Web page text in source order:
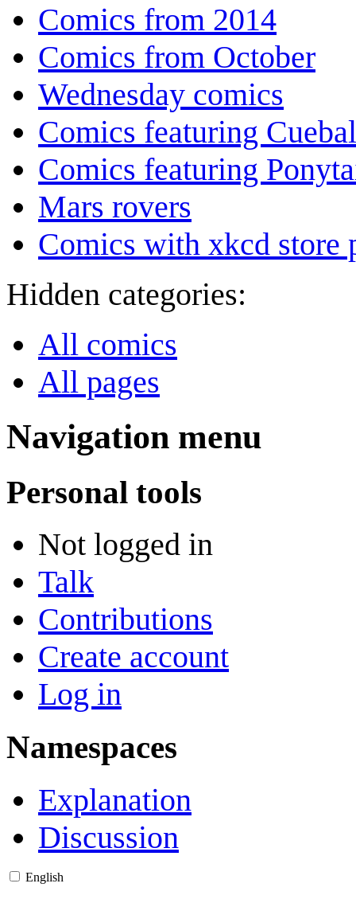
Comics from 2014
Comics from October
Wednesday comics
Comics featuring
Comics featuring
Mars rovers
Comics with xkcd store
Hidden categories:
All comics
All pages
Navigation menu
Personal tools
Not logged in
Talk
Contributions
Create account
Log in
Namespaces
Explanation
Discussion
English